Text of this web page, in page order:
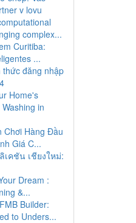
v lovu
complex...
Curitiba:
...
thức đăng nhập
Home's
in
Chơi Hàng Đầu
Giá C...
เคชัน เชียงใหม่:
Dream :
&...
Builder:
to Unders...